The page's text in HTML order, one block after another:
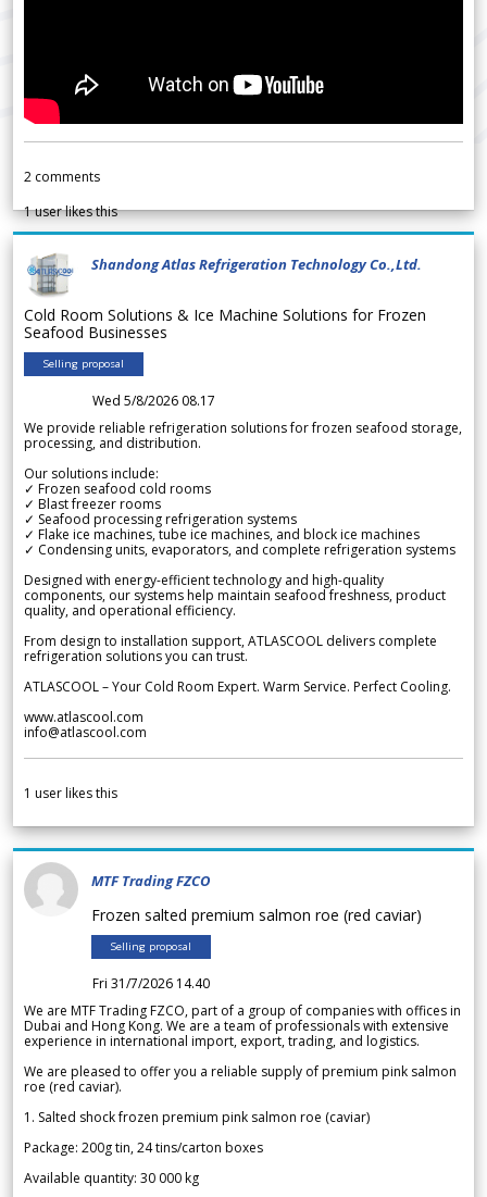
2 comments
1user likes this
Shandong Atlas Refrigeration Technology Co.,Ltd.
Cold Room Solutions & Ice Machine Solutions for Frozen
Seafood Businesses
Selling proposal
Wed 5/8/2026 08.17
We provide reliable refrigeration solutions for frozen seafood storage,
processing, and distribution.
Our solutions include:
✓ Frozen seafood cold rooms
✓ Blast freezer rooms
✓ Seafood processing refrigeration systems
✓ Flake ice machines, tube ice machines, and block ice machines
✓ Condensing units, evaporators, and complete refrigeration systems
Designed with energy-efficient technology and high-quality
components, our systems help maintain seafood freshness, product
quality, and operational efficiency.
From design to installation support, ATLASCOOL delivers complete
refrigeration solutions you can trust.
ATLASCOOL – Your Cold Room Expert. Warm Service. Perfect Cooling.
www.atlascool.com
info@atlascool.com
1 user likes this
MTF Trading FZCO
Frozen salted premium salmon roe (red caviar)
Selling proposal
Fri 31/7/2026 14.40
We are MTF Trading FZCO, part of a group of companies with offices in
Dubai and Hong Kong. We are a team of professionals with extensive
experience in international import, export, trading, and logistics.
We are pleased to offer you a reliable supply of premium pink salmon
roe (red caviar).
1. Salted shock frozen premium pink salmon roe (caviar)
Package: 200g tin, 24 tins/carton boxes
Available quantity: 30 000 kg